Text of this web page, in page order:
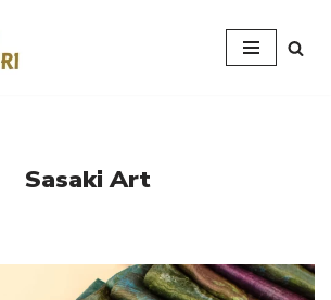
Sasaki Art